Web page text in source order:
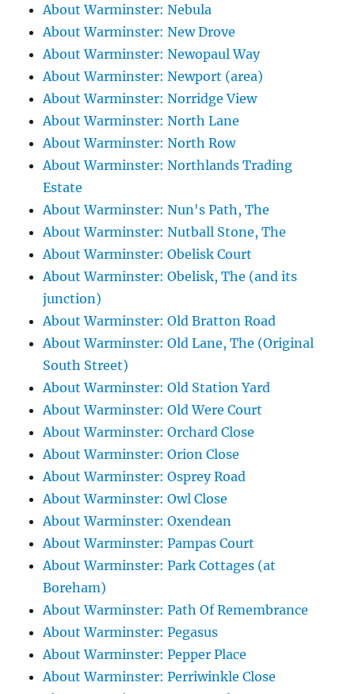
About Warminster: Nebula
About Warminster: New Drove
About Warminster: Newopaul Way
About Warminster: Newport (area)
About Warminster: Norridge View
About Warminster: North Lane
About Warminster: North Row
About Warminster: Northlands Trading
Estate
About Warminster: Nun's Path, The
About Warminster: Nutball Stone, The
About Warminster: Obelisk Court
About Warminster: Obelisk, The (and its
junction)
About Warminster: Old Bratton Road
About Warminster: Old Lane, The (Original
South Street)
About Warminster: Old Station Yard
About Warminster: Old Were Court
About Warminster: Orchard Close
About Warminster: Orion Close
About Warminster: Osprey Road
About Warminster: Owl Close
About Warminster: Oxendean
About Warminster: Pampas Court
About Warminster: Park Cottages (at
Boreham)
About Warminster: Path Of Remembrance
About Warminster: Pegasus
About Warminster: Pepper Place
About Warminster: Perriwinkle Close